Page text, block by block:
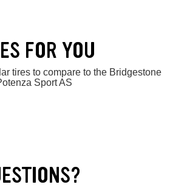
FOR YOU
tires to compare to the Bridgestone
Sport AS